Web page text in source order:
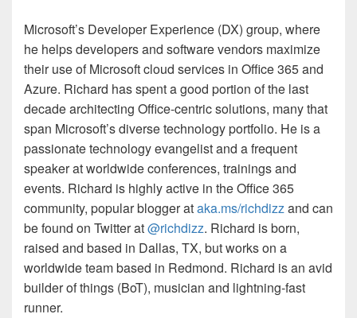
Microsoft’s Developer Experience (DX) group, where
he helps developers and software vendors maximize
their use of Microsoft cloud services in Office 365 and
Azure. Richard has spent a good portion of the last
decade architecting Office-centric solutions, many that
span Microsoft’s diverse technology portfolio. He is a
passionate technology evangelist and a frequent
speaker at worldwide conferences, trainings and
events. Richard is highly active in the Office 365
community, popular blogger ataka.ms/richdizzand can
be found on Twitter at@richdizz. Richard is born,
raised and based in Dallas, TX, but works on a
worldwide team based in Redmond. Richard is an avid
builder of things (BoT), musician and lightning-fast
runner.